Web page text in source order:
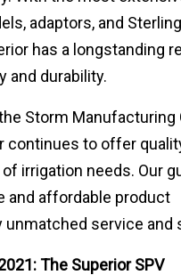
adaptors, and Sterling
has a longstanding
and durability.
Storm Manufacturing
continues to offer
irrigation needs. Our
and affordable product
unmatched service and
The Superior SPV